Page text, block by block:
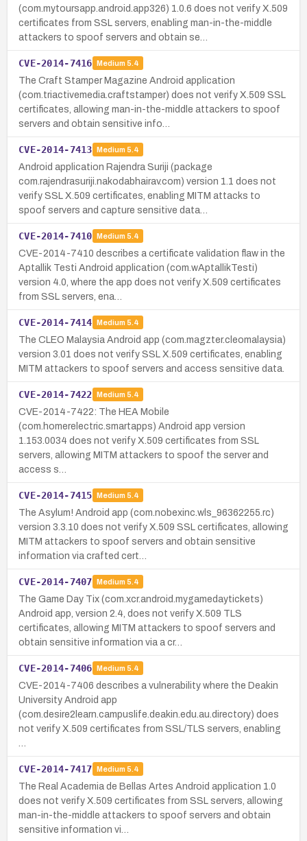
(com.mytoursapp.android.app326) 1.0.6 does not verify X.509
certificates from SSL servers, enabling man-in-the-middle
attackers to spoof servers and obtain se…
CVE-2014-7416 Medium 5.4
The Craft Stamper Magazine Android application
(com.triactivemedia.craftstamper) does not verify X.509 SSL
certificates, allowing man-in-the-middle attackers to spoof
servers and obtain sensitive info…
CVE-2014-7413 Medium 5.4
Android application Rajendra Suriji (package
com.rajendrasuriji.nakodabhairav.com) version 1.1 does not
verify SSL X.509 certificates, enabling MITM attacks to
spoof servers and capture sensitive data…
CVE-2014-7410 Medium 5.4
CVE-2014-7410 describes a certificate validation flaw in the
Aptallik Testi Android application (com.wAptallikTesti)
version 4.0, where the app does not verify X.509 certificates
from SSL servers, ena…
CVE-2014-7414 Medium 5.4
The CLEO Malaysia Android app (com.magzter.cleomalaysia)
version 3.01 does not verify SSL X.509 certificates, enabling
MITM attackers to spoof servers and access sensitive data.
CVE-2014-7422 Medium 5.4
CVE-2014-7422: The HEA Mobile
(com.homerelectric.smartapps) Android app version
1.153.0034 does not verify X.509 certificates from SSL
servers, allowing MITM attackers to spoof the server and
access s…
CVE-2014-7415 Medium 5.4
The Asylum! Android app (com.nobexinc.wls_96362255.rc)
version 3.3.10 does not verify X.509 SSL certificates, allowing
MITM attackers to spoof servers and obtain sensitive
information via crafted cert…
CVE-2014-7407 Medium 5.4
The Game Day Tix (com.xcr.android.mygamedaytickets)
Android app, version 2.4, does not verify X.509 TLS
certificates, allowing MITM attackers to spoof servers and
obtain sensitive information via a cr…
CVE-2014-7406 Medium 5.4
CVE-2014-7406 describes a vulnerability where the Deakin
University Android app
(com.desire2learn.campuslife.deakin.edu.au.directory) does
not verify X.509 certificates from SSL/TLS servers, enabling
CVE-2014-7417 Medium 5.4
The Real Academia de Bellas Artes Android application 1.0
does not verify X.509 certificates from SSL servers, allowing
man-in-the-middle attackers to spoof servers and obtain
sensitive information vi…